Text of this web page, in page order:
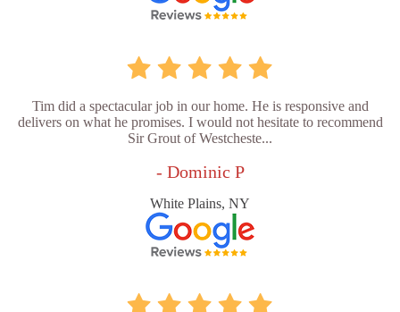
Tim did a spectacular job in our home. He is responsive and
delivers on what he promises. I would not hesitate to recommend
Sir Grout of Westcheste...
- Dominic P
White Plains, NY